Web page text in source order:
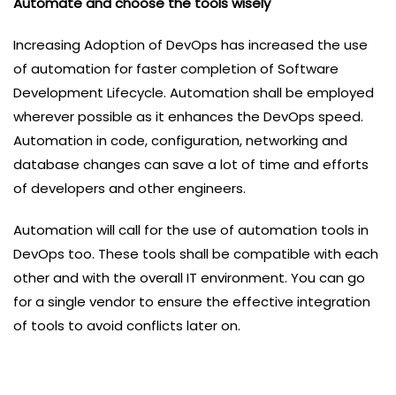
Increasing Adoption of DevOps has increased the use
of automation for faster completion of Software
Development Lifecycle. Automation shall be employed
wherever possible as it enhances the DevOps speed.
Automation in code, configuration, networking and
database changes can save a lot of time and efforts
of developers and other engineers.
Automation will call for the use of automation tools in
DevOps too. These tools shall be compatible with each
other and with the overall IT environment. You can go
for a single vendor to ensure the effective integration
of tools to avoid conflicts later on.